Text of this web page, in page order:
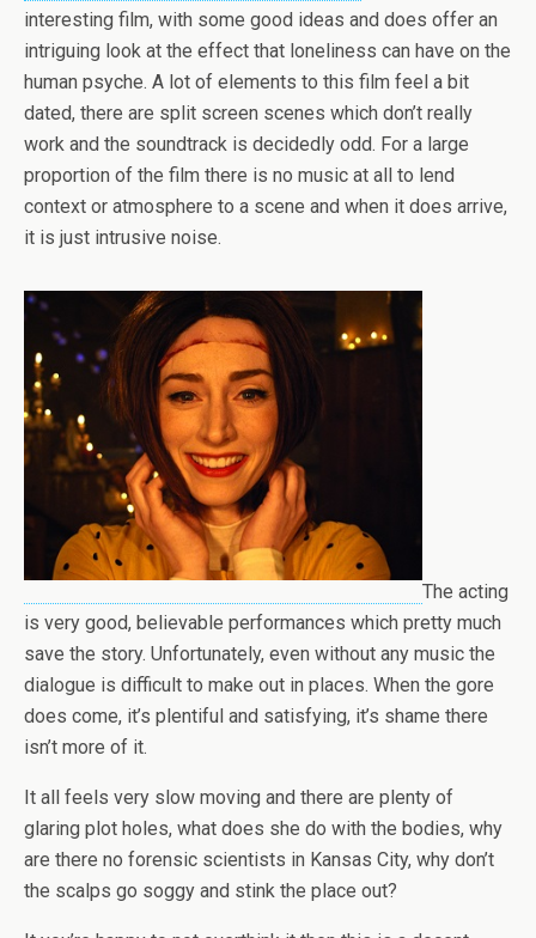
interesting film, with some good ideas and does offer an
intriguing look at the effect that loneliness can have on the
human psyche. A lot of elements to this film feel a bit
dated, there are split screen scenes which don’t really
work and the soundtrack is decidedly odd. For a large
proportion of the film there is no music at all to lend
context or atmosphere to a scene and when it does arrive,
it is just intrusive noise.
The acting
is very good, believable performances which pretty much
save the story. Unfortunately, even without any music the
dialogue is difficult to make out in places. When the gore
does come, it’s plentiful and satisfying, it’s shame there
isn’t more of it.
It all feels very slow moving and there are plenty of
glaring plot holes, what does she do with the bodies, why
are there no forensic scientists in Kansas City, why don’t
the scalps go soggy and stink the place out?